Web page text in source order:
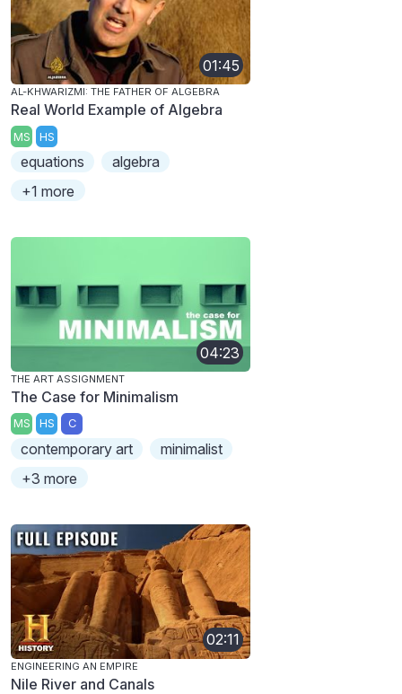
01:45
AL-KHWARIZMI: THE FATHER OF ALGEBRA
Real World Example of Algebra
MS HS
equations
algebra
+1 more
04:23
THE ART ASSIGNMENT
The Case for Minimalism
MS HS C
contemporary art
minimalist
+3 more
02:11
ENGINEERING AN EMPIRE
Nile River and Canals